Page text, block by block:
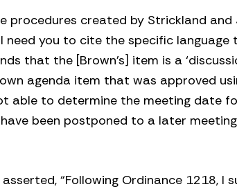
created by Strickland and
need you to cite the specific language
that the [Brown’s] item is a
agenda item that was approved
able to determine the meeting date
been postponed to a later
“Following Ordinance 1218, I